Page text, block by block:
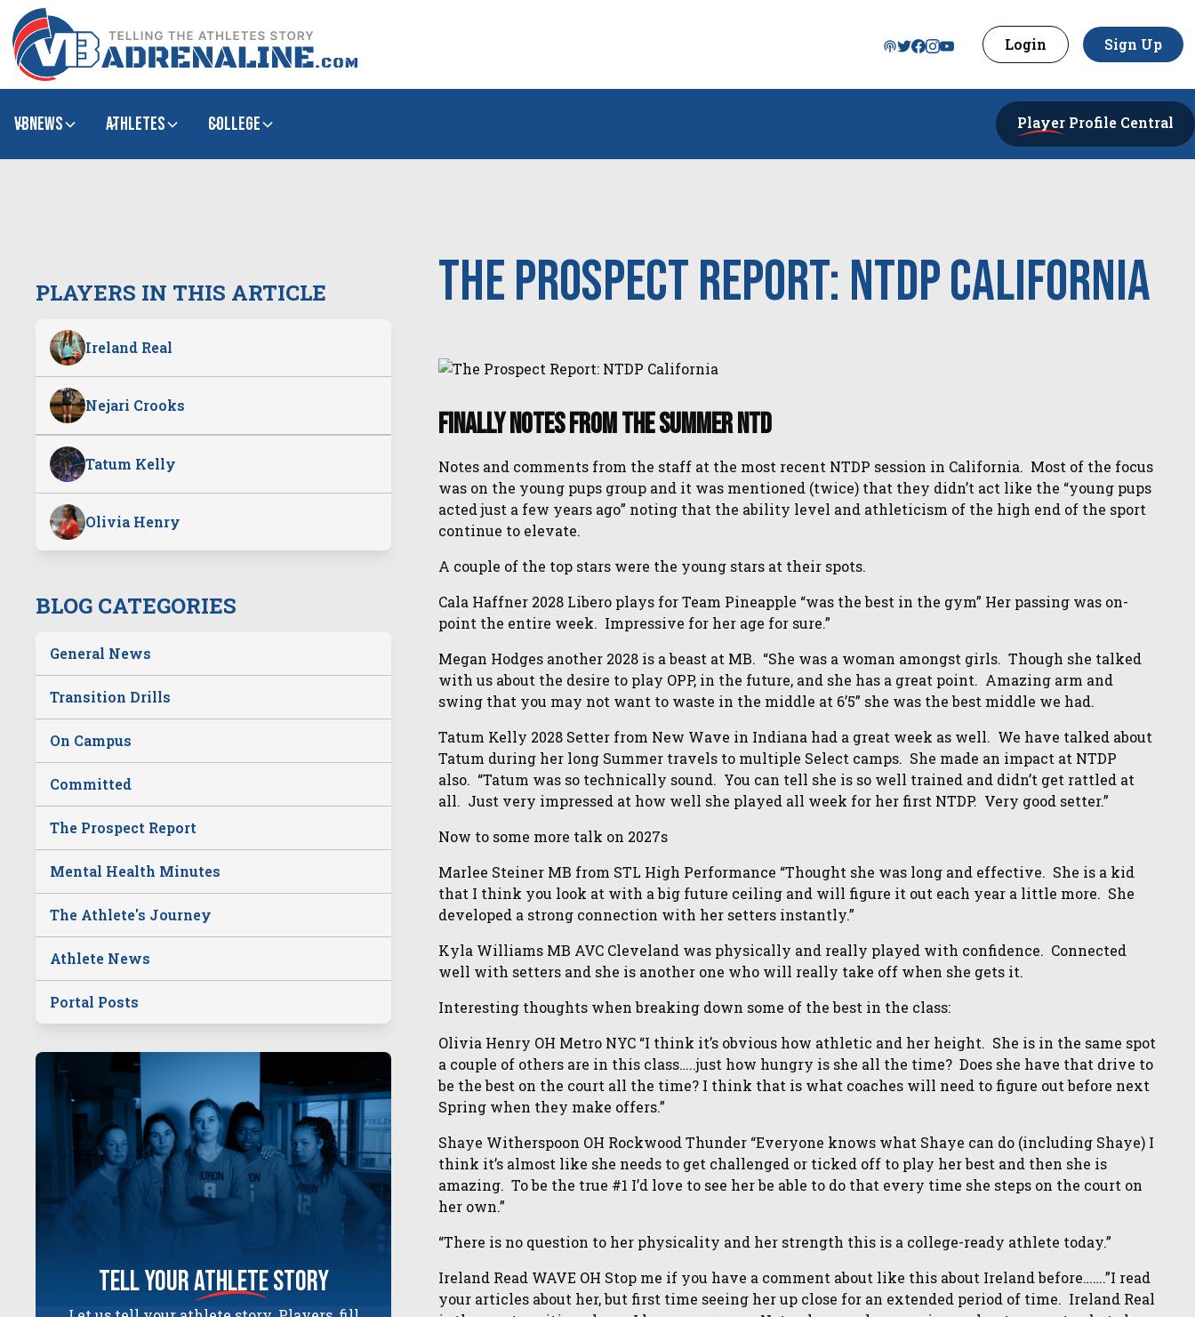
Login Sign Up
VBNews Athletes college Player Profile Central
PLAYERS IN THIS ARTICLE
Ireland Real
Nejari Crooks
Tatum Kelly
Olivia Henry
BLOG CATEGORIES
General News
Transition Drills
On Campus
Committed
The Prospect Report
Mental Health Minutes
The Athlete's Journey
Athlete News
Portal Posts
tell yourathletestory
The Prospect Report: NTDP California
Finally Notes From the Summer NTD
Notes and comments from the staff at the most recent NTDP session in California. Most of the focus
was on the young pups group and it was mentioned (twice) that they didn’t act like the “young pups
acted just a few years ago” noting that the ability level and athleticism of the high end of the sport
continue to elevate.
A couple of the top stars were the young stars at their spots.
Cala Haffner 2028 Libero plays for Team Pineapple “was the best in the gym” Her passing was on-
point the entire week. Impressive for her age for sure.”
Megan Hodges another 2028 is a beast at MB. “She was a woman amongst girls. Though she talked
with us about the desire to play OPP, in the future, and she has a great point. Amazing arm and
swing that you may not want to waste in the middle at 6’5” she was the best middle we had.
Tatum Kelly 2028 Setter from New Wave in Indiana had a great week as well. We have talked about
Tatum during her long Summer travels to multiple Select camps. She made an impact at NTDP
also. “Tatum was so technically sound. You can tell she is so well trained and didn’t get rattled at
all. Just very impressed at how well she played all week for her first NTDP. Very good setter.”
Now to some more talk on 2027s
Marlee Steiner MB from STL High Performance “Thought she was long and effective. She is a kid
that I think you look at with a big future ceiling and will figure it out each year a little more. She
developed a strong connection with her setters instantly.”
Kyla Williams MB AVC Cleveland was physically and really played with confidence. Connected
well with setters and she is another one who will really take off when she gets it.
Interesting thoughts when breaking down some of the best in the class:
Olivia Henry OH Metro NYC “I think it’s obvious how athletic and her height. She is in the same spot
a couple of others are in this class…..just how hungry is she all the time? Does she have that drive to
be the best on the court all the time? I think that is what coaches will need to figure out before next
Spring when they make offers.”
Shaye Witherspoon OH Rockwood Thunder “Everyone knows what Shaye can do (including Shaye) I
think it’s almost like she needs to get challenged or ticked off to play her best and then she is
amazing. To be the true #1 I’d love to see her be able to do that every time she steps on the court on
her own.”
“There is no question to her physicality and her strength this is a college-ready athlete today.”
Ireland Read WAVE OH Stop me if you have a comment about like this about Ireland before…….”I read
your articles about her, but first time seeing her up close for an extended period of time. Ireland Real